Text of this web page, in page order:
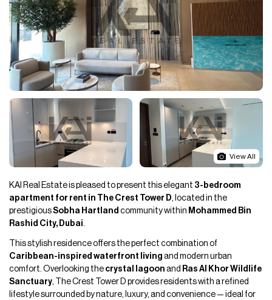
View All
KAI Real Estate is pleased to present this elegant 3-bedroom
apartment for rent in The Crest Tower D, located in the
prestigiousSobha Hartland community within Mohammed Bin
Rashid City, Dubai.
This stylish residence offers the perfect combination of
Caribbean-inspired waterfront living and modern urban
comfort. Overlooking the crystal lagoon and Ras Al Khor Wildlife
Sanctuary, The Crest Tower D provides residents with a refined
lifestyle surrounded by nature, luxury, and convenience — ideal for